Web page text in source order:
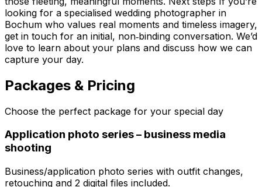
looking for a specialised wedding photographer in
Bochum who values real moments and timeless imagery,
get in touch for an initial, non‑binding conversation. We’d
love to learn about your plans and discuss how we can
capture your day.
Packages & Pricing
Choose the perfect package for your special day
Application photo series – business media
shooting
Business/application photo series with outfit changes,
retouching and 2 digital files included.